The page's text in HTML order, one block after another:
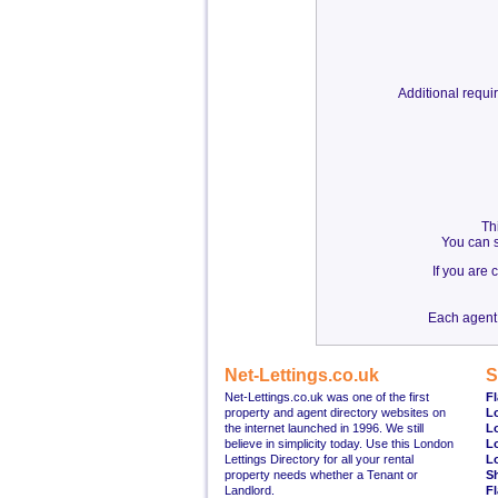
Additional
You can
If you are
Each
Net-Lettings.co.uk
Net-Lettings.co.uk was one of the first
property and agent directory websites on
the internet launched in 1996. We still
believe in simplicity today. Use this London
Lettings Directory for all your rental
property needs whether a Tenant or
Landlord.